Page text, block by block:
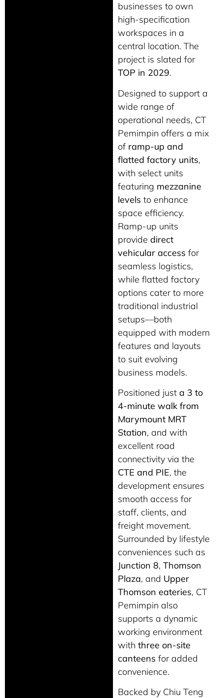
businesses to own
high-specification
workspaces in a
central location. The
project is slated for
TOP in 2029.
Designed to support a
wide range of
operational needs, CT
Pemimpin offers a mix
of ramp-up and
flatted factory units,
with select units
featuring mezzanine
levels to enhance
space efficiency.
Ramp-up units
providedirect
vehicular access for
seamless logistics,
while flatted factory
options cater to more
traditional industrial
setups—both
equipped with modern
features and layouts
to suit evolving
business models.
Positioned justa 3 to
4-minute walk from
Marymount MRT
Station, and with
excellent road
connectivity via the
CTE and PIE, the
development ensures
smooth access for
staff, clients, and
freight movement.
Surrounded by lifestyle
conveniences such as
Junction 8,Thomson
Plaza, and Upper
Thomson eateries, CT
Pemimpin also
supports a dynamic
working environment
withthree on-site
canteens for added
convenience.
Backed by Chiu Teng